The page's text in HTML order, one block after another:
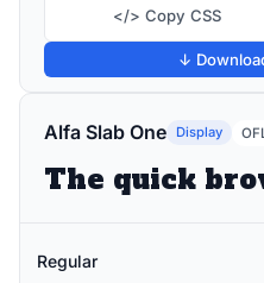
</> Copy CSS
↓
Alfa Slab One Display OFL
Regular